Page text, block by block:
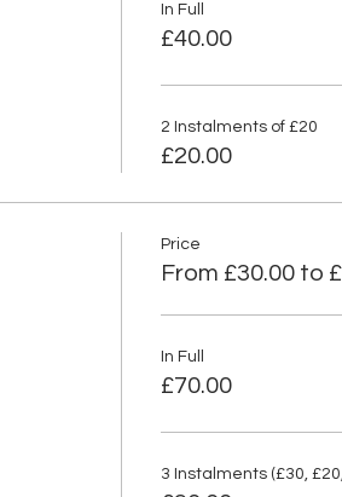
In Full
£40.00
2 Instalments of £20
£20.00
Price
From £30.00 to
In Full
£70.00
3 Instalments (£30,